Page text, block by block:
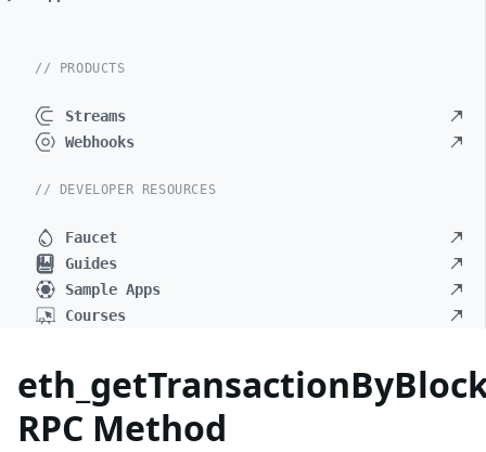
// PRODUCTS
Streams
Webhooks
// DEVELOPER RESOURCES
Faucet
Guides
Sample Apps
Courses
RPC Method